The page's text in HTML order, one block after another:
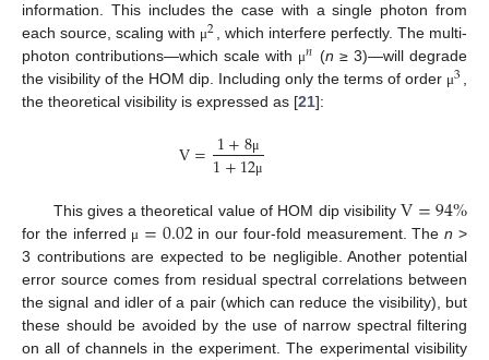
information. This includes the case with a single photon from
each source, scaling with μ2, which interfere perfectly. The multi-
photon contributions—which scale with μ𝑛 (n ≥ 3)—will degrade
the visibility of the HOM dip. Including only the terms of order μ3,
the theoretical visibility is expressed as [21]:
V=1+8μ
1+12μ
This gives a theoretical value of HOM dip visibilityV=94%
for the inferred μ =0.02in our four-fold measurement. Then >
3 contributions are expected to be negligible. Another potential
error source comes from residual spectral correlations between
the signal and idler of a pair (which can reduce the visibility), but
these should be avoided by the use of narrow spectral filtering
on all of channels in the experiment. The experimental visibility